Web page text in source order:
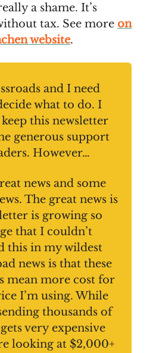
a shame. It’s
tax. See more on
website.
and I need
what to do. I
this newsletter
generous support
However…
news and some
The great news is
is growing so
that I couldn’t
this in my wildest
news is that these
mean more cost for
I’m using. While
thousands of
very expensive
looking at $2,000+